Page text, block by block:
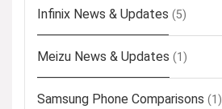
Infinix News & Updates (5)
Meizu News & Updates (1)
Samsung Phone Comparisons (1)